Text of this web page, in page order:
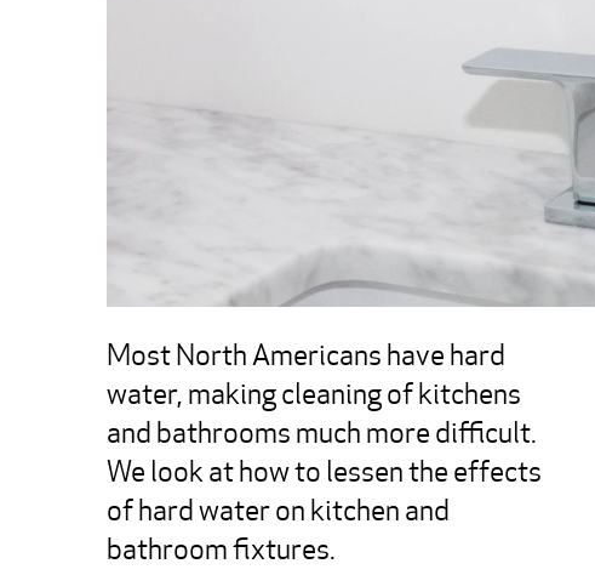
Most North Americans have hard
water, making cleaning of kitchens
and bathrooms much more difficult.
We look at how to lessen the effects
of hard water on kitchen and
bathroom fixtures.